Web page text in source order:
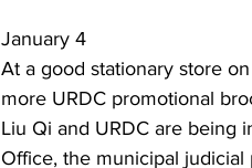
January 4
At a good stationary store
more URDC promotional
Liu Qi and URDC are being
Office, the municipal judicial